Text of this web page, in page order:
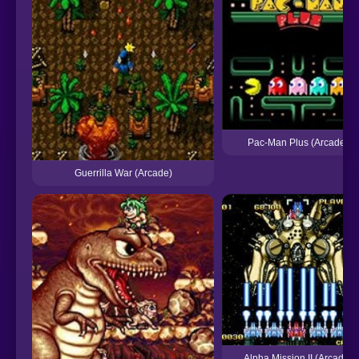
Guerrilla War (Arcade)
Pac-Man Plus (Arcade)